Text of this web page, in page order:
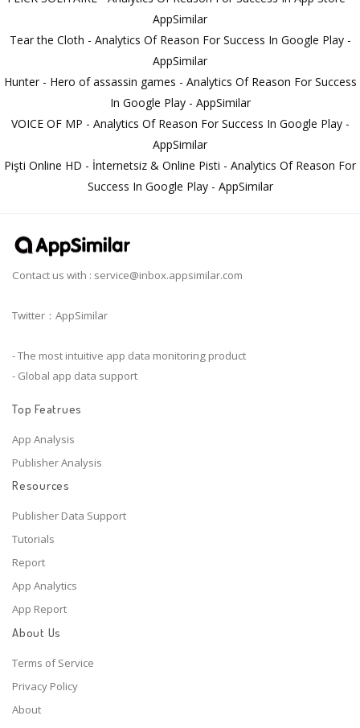
AppSimilar
Tear the Cloth - Analytics Of Reason For Success In Google Play -
AppSimilar
Hunter - Hero of assassin games - Analytics Of Reason For Success
In Google Play - AppSimilar
VOICE OF MP - Analytics Of Reason For Success In Google Play -
AppSimilar
Pişti Online HD - İnternetsiz & Online Pisti - Analytics Of Reason For
Success In Google Play - AppSimilar
Contact us with : service@inbox.appsimilar.com
Twitter：AppSimilar
- The most intuitive app data monitoring product
- Global app data support
Top Featrues
App Analysis
Publisher Analysis
Resources
Publisher Data Support
Tutorials
Report
App Analytics
App Report
About Us
Terms of Service
Privacy Policy
About